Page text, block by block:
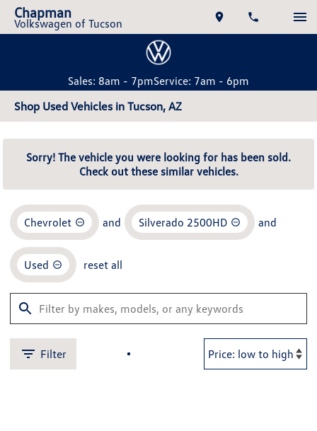
Chapman
Volkswagen of Tucson
Sales: 8am - 7pmService: 7am - 6pm
Shop Used Vehicles in Tucson, AZ
Sorry! The vehicle you were looking for has been sold.
Check out these similar vehicles.
Chevrolet and Silverado 2500HD and
Used reset all
Filter